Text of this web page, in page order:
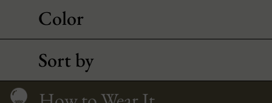
Color
Sort by